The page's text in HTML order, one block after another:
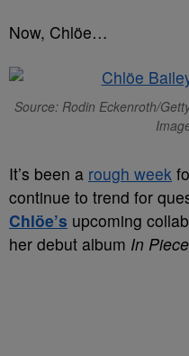
Now, Chlöe…
Source: Rodin Eckenroth/
It’s been a rough week
continue to trend for
Chlöe’s upcoming
her debut album In